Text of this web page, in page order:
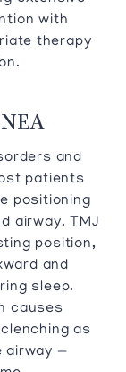
with
therapy
and
patients
positioning
airway. TMJ
position,
and
sleep.
causes
as
airway —